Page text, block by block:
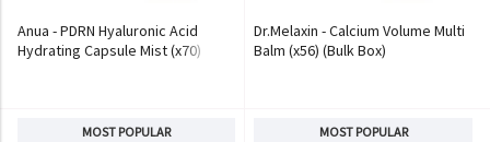
Anua - PDRN Hyaluronic Acid
Hydrating Capsule Mist (x70)
Dr.Melaxin - Calcium Volume Multi
Balm (x56) (Bulk Box)
MOST POPULAR MOST POPULAR